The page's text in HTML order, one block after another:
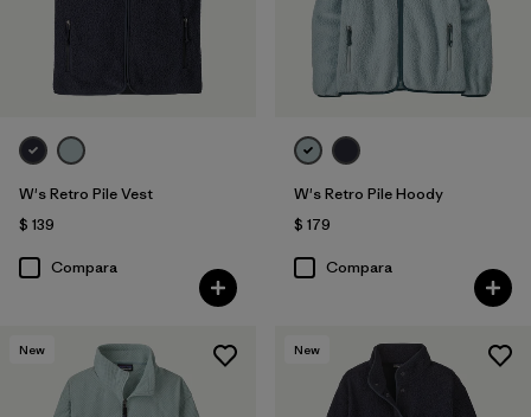
W's Retro Pile Vest
$ 139
Compara
W's Retro Pile Hoody
$ 179
Compara
New New